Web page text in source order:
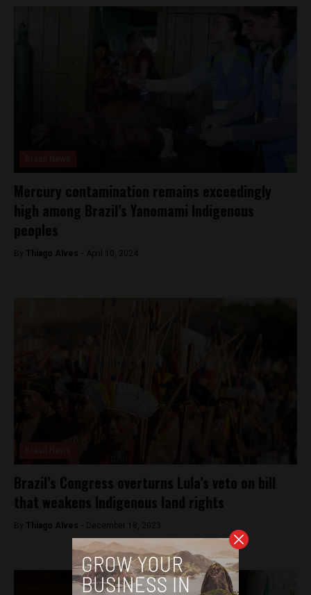
Mercury contamination remains exceedingly
high among Brazil’s Yanomami Indigenous
peoples
By Thiago Alves - April 10, 2024
Brazil’s Congress overturns Lula’s veto on bill
that weakens Indigenous land rights
By Thiago Alves - December 18, 2023